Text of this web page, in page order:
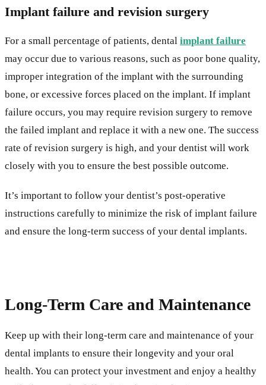
Implant failure and revision surgery
For a small percentage of patients, dental implant failure
may occur due to various reasons, such as poor bone quality,
improper integration of the implant with the surrounding
bone, or excessive forces placed on the implant. If implant
failure occurs, you may require revision surgery to remove
the failed implant and replace it with a new one. The success
rate of revision surgery is high, and your dentist will work
closely with you to ensure the best possible outcome.
It’s important to follow your dentist’s post-operative
instructions carefully to minimize the risk of implant failure
and ensure the long-term success of your dental implants.
Long-Term Care and Maintenance
Keep up with their long-term care and maintenance of your
dental implants to ensure their longevity and your oral
health. You can protect your investment and enjoy a healthy